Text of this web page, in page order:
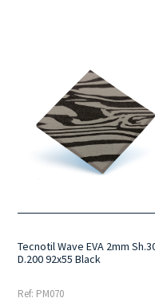
Tecnotil Wave EVA 2mm
D.200 92x55 Black
Ref: PM070